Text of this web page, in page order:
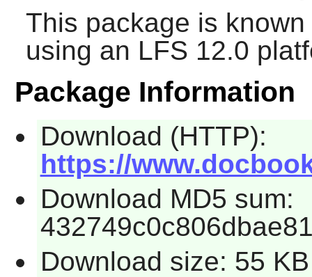
This package is
using an LFS 12.0
Package Information
Download (HTTP):
https://
Download MD5 sum:
Download size: 55 KB